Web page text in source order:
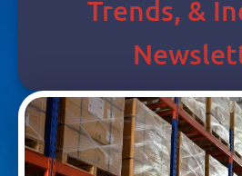
Trends, &